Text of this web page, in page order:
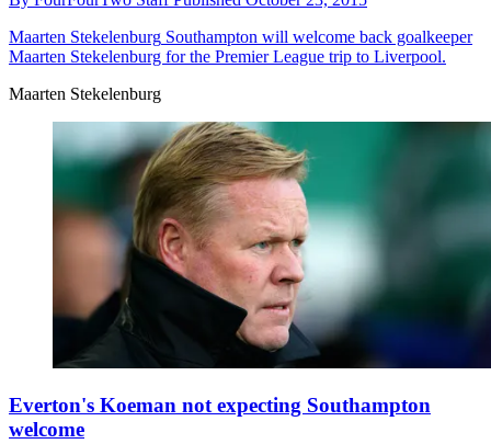
Maarten Stekelenburg Southampton will welcome back goalkeeper
Maarten Stekelenburg for the Premier League trip to Liverpool.
Maarten Stekelenburg
Everton's Koeman not expecting Southampton
welcome